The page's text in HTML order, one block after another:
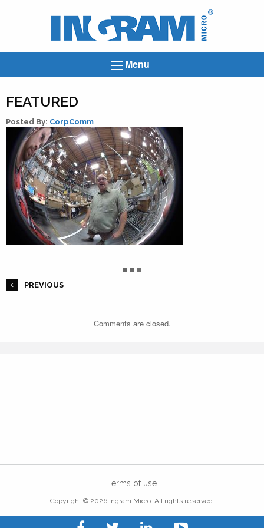
Ingram
Menu
FEATURED
Posted By: CorpComm
PREVIOUS
Comments are closed.
Terms of use
Copyright © 2026 Ingram Micro. All rights reserved.